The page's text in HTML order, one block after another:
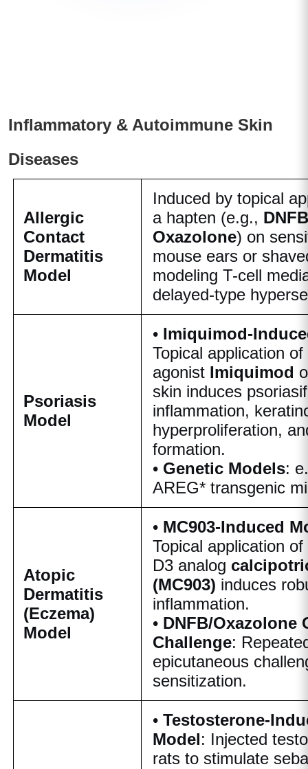
Inflammatory & Autoimmune Skin
Diseases
Allergic
Contact
Dermatitis
Model
Induced by topical
a hapten (e.g.,
Oxazolone) on
mouse ears or
modeling T-cell
delayed-type
Psoriasis
Model
• Imiquimod-
Topical application
agonist Imiquimod
skin induces
inflammation,
hyperproliferation,
formation.
• Genetic Models:
AREG* transgenic
Atopic
Dermatitis
(Eczema)
Model
• MC903-Induced
Topical application
D3 analog
(MC903) induces
inflammation.
• DNFB/Oxazolone
Challenge:
epicutaneous
sensitization.
•Testosterone-
Model: Injected
rats to stimulate